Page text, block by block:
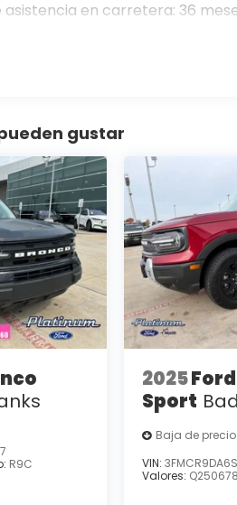
en carretera: 36
gustar
R9C
2025
Sport
Baja de precio
VIN:
Valores: